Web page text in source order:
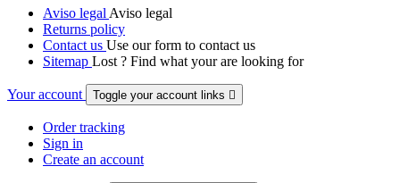
Aviso legal Aviso legal
Returns policy
Contact us Use our form to contact us
Sitemap Lost ? Find what your are looking for
Your account Toggle your account links 
Order tracking
Sign in
Create an account